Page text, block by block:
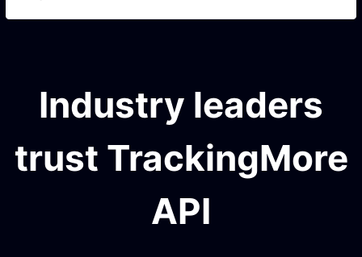
Industry leaders
trust TrackingMore
API